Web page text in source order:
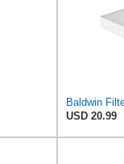
USD 20.99